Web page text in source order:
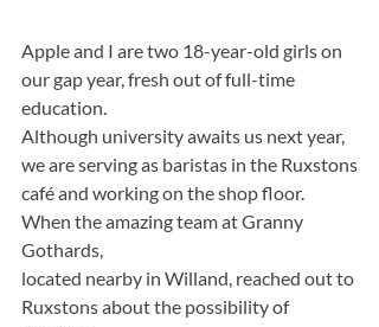
Apple and I are two 18-year-old girls on
our gap year, fresh out of full-time
education.
Although university awaits us next year,
we are serving as baristas in the Ruxstons
café and working on the shop floor.
When the amazing team at Granny
Gothards,
located nearby in Willand, reached out to
Ruxstons about the possibility of